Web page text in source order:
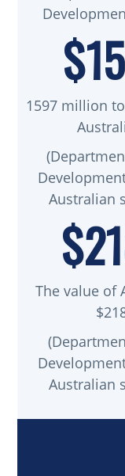
1597 million
Australian
The value of
Australian